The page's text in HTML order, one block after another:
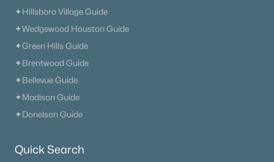
✦Hillsboro Village Guide
✦Wedgewood Houston Guide
✦Green Hills Guide
✦Brentwood Guide
✦Bellevue Guide
✦Madison Guide
✦Donelson Guide
Quick Search